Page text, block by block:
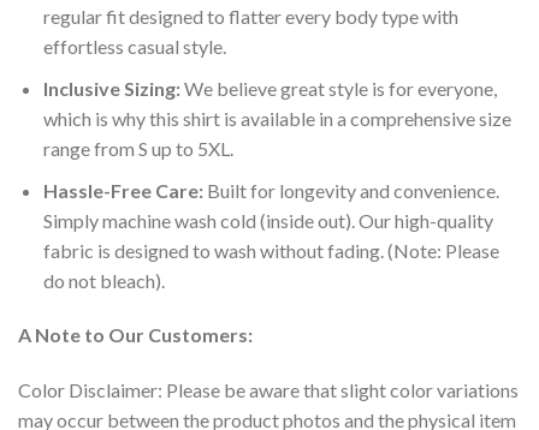
regular fit designed to flatter every body type with
effortless casual style.
Inclusive Sizing:We believe great style is for everyone,
which is why this shirt is available in a comprehensive size
range from S up to 5XL.
Hassle-Free Care:Built for longevity and convenience.
Simply machine wash cold (inside out). Our high-quality
fabric is designed to wash without fading. (Note: Please
do not bleach).
A Note to Our Customers:
Color Disclaimer: Please be aware that slight color variations
may occur between the product photos and the physical item